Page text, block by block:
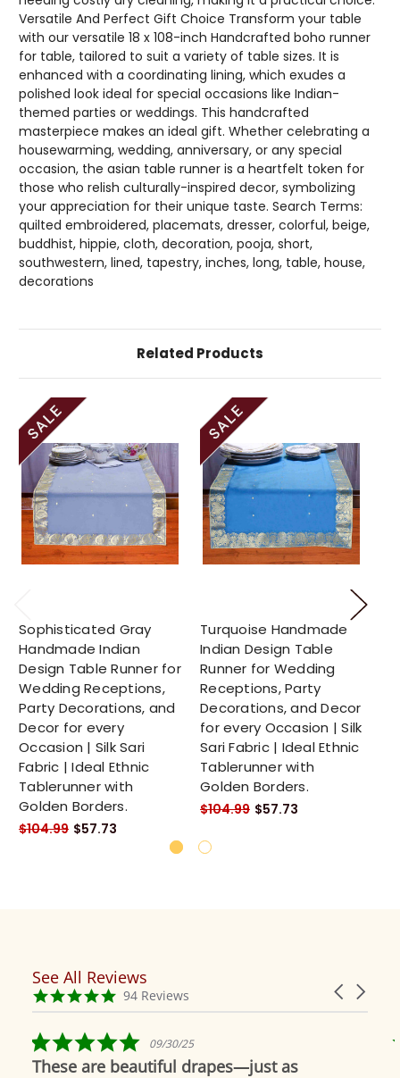
Versatile And Perfect Gift Choice Transform your table
with our versatile 18 x 108-inch Handcrafted boho runner
for table, tailored to suit a variety of table sizes. It is
enhanced with a coordinating lining, which exudes a
polished look ideal for special occasions like Indian-
themed parties or weddings. This handcrafted
masterpiece makes an ideal gift. Whether celebrating a
housewarming, wedding, anniversary, or any special
occasion, the asian table runner is a heartfelt token for
those who relish culturally-inspired decor, symbolizing
your appreciation for their unique taste. Search Terms:
quilted embroidered, placemats, dresser, colorful, beige,
buddhist, hippie, cloth, decoration, pooja, short,
southwestern, lined, tapestry, inches, long, table, house,
decorations
Related Products
Sophisticated Gray
Handmade Indian
Design Table Runner for
Wedding Receptions,
Party Decorations, and
Decor for every
Occasion | Silk Sari
Fabric | Ideal Ethnic
Tablerunner with
Golden Borders.
$104.99 $57.73
Turquoise Handmade
Indian Design Table
Runner for Wedding
Receptions, Party
Decorations, and Decor
for every Occasion | Silk
Sari Fabric | Ideal Ethnic
Tablerunner with
Golden Borders.
$104.99 $57.73
Reviews
carousel
Carousel
4.9
star
94 Reviews
See All Reviews
5.0
star
rating
09/30/25
These are beautiful drapes—just as